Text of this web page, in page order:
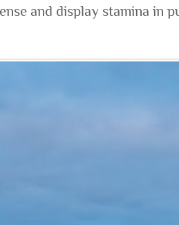
and display stamina in